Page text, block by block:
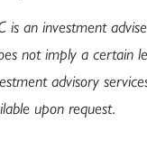
is an investment
not imply a certain
advisory
upon request.